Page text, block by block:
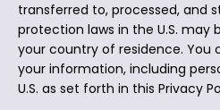
transferred to, processed, and
protection laws in the U.S.
your country of residence.
your information, including
U.S. as set forth in this Privacy